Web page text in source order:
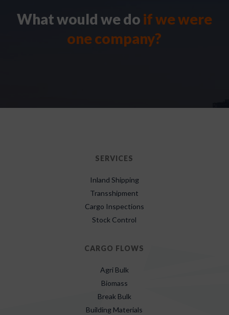
What would we do if we were
one company?
SERVICES
Inland Shipping
Transshipment
Cargo Inspections
Stock Control
CARGO FLOWS
Agri Bulk
Biomass
Break Bulk
Building Materials